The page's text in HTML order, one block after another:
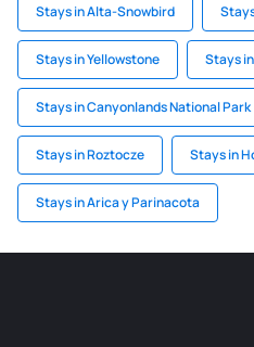
Stays in Alta-Snowbird
Stays in Yellowstone Stays
Stays in Canyonlands National Park
Stays in Roztocze Stays in
Stays in Arica y Parinacota